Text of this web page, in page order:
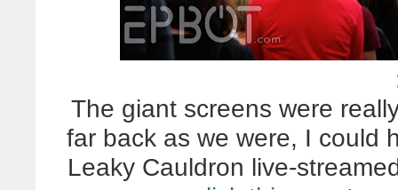
The giant screens were
far back as we were, I could
Leaky Cauldron live-